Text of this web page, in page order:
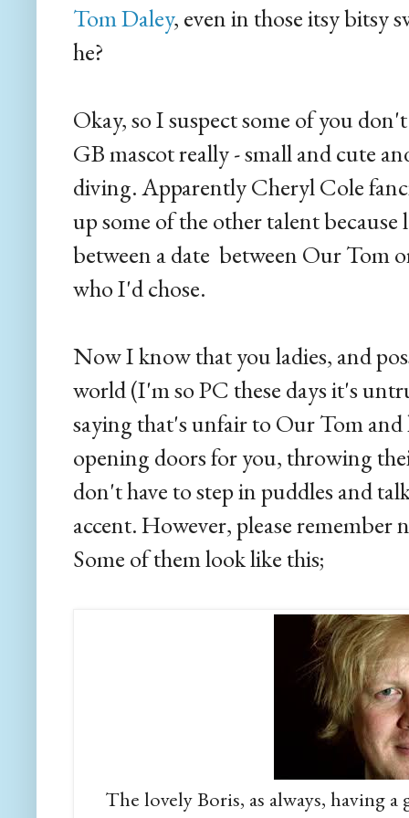
Tom Daley, even in those itsy bitsy
he?
Okay, so I suspect some of you
GB mascot really - small and cute
diving. Apparently Cheryl Cole
up some of the other talent because
between a date between Our Tom
who I'd chose.
Now I know that you ladies, and
world (I'm so PC these days it's
saying that's unfair to Our Tom
opening doors for you, throwing
don't have to step in puddles and
accent. However, please remember
Some of them look like this;
The lovely Boris, as always, having